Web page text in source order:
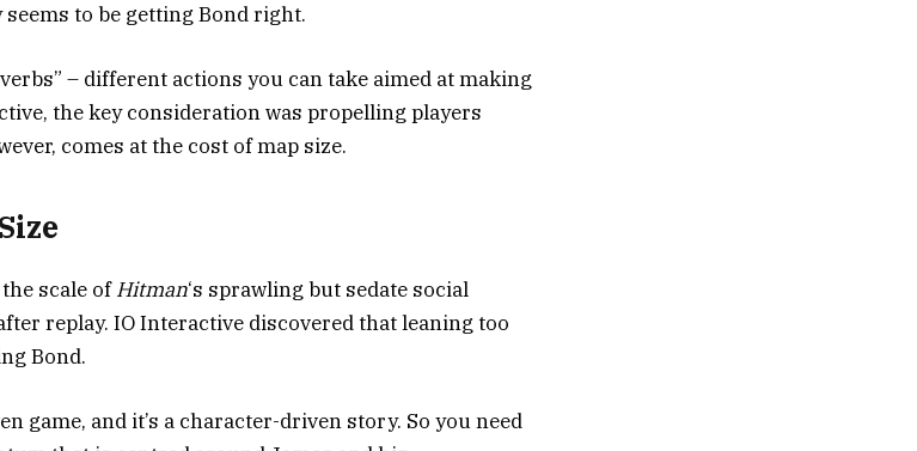
to be getting Bond right.
– different actions you can take aimed at making
the key consideration was propelling players
comes at the cost of map size.
the scale ofHitman‘s sprawling but sedate social
replay. IO Interactive discovered that leaning too
Bond.
game, and it’s a character-driven story. So you need